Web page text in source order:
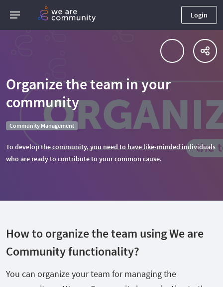
Login
Organize the team in your
community
Community Management
To develop the community, you need to have like-minded individuals
who are ready to contribute to your common cause.
How to organize the team using We are
Community functionality?
You can organize your team for managing the